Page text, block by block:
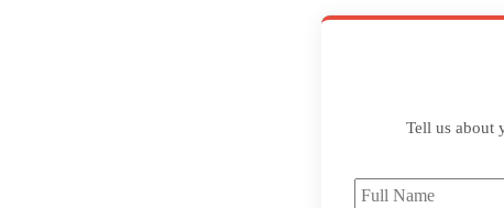
Tell us about
Full
Name *